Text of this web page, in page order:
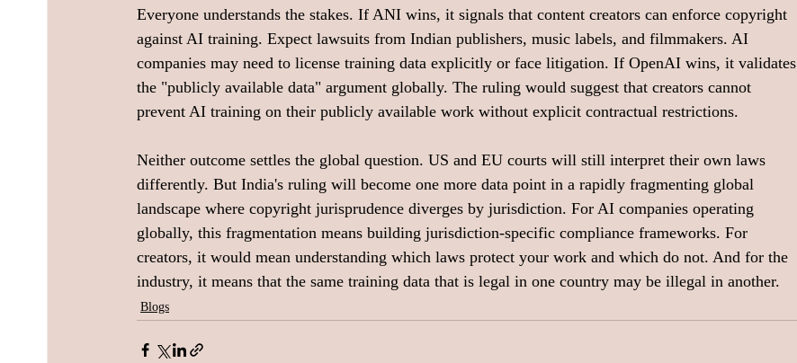
Everyone understands the stakes. If ANI wins, it signals that content creators can enforce copyright
against AI training. Expect lawsuits from Indian publishers, music labels, and filmmakers. AI
companies may need to license training data explicitly or face litigation. If OpenAI wins, it validates
the "publicly available data" argument globally. The ruling would suggest that creators cannot
prevent AI training on their publicly available work without explicit contractual restrictions.
Neither outcome settles the global question. US and EU courts will still interpret their own laws
differently. But India's ruling will become one more data point in a rapidly fragmenting global
landscape where copyright jurisprudence diverges by jurisdiction. For AI companies operating
globally, this fragmentation means building jurisdiction-specific compliance frameworks. For
creators, it would mean understanding which laws protect your work and which do not. And for the
industry, it means that the same training data that is legal in one country may be illegal in another.
Blogs